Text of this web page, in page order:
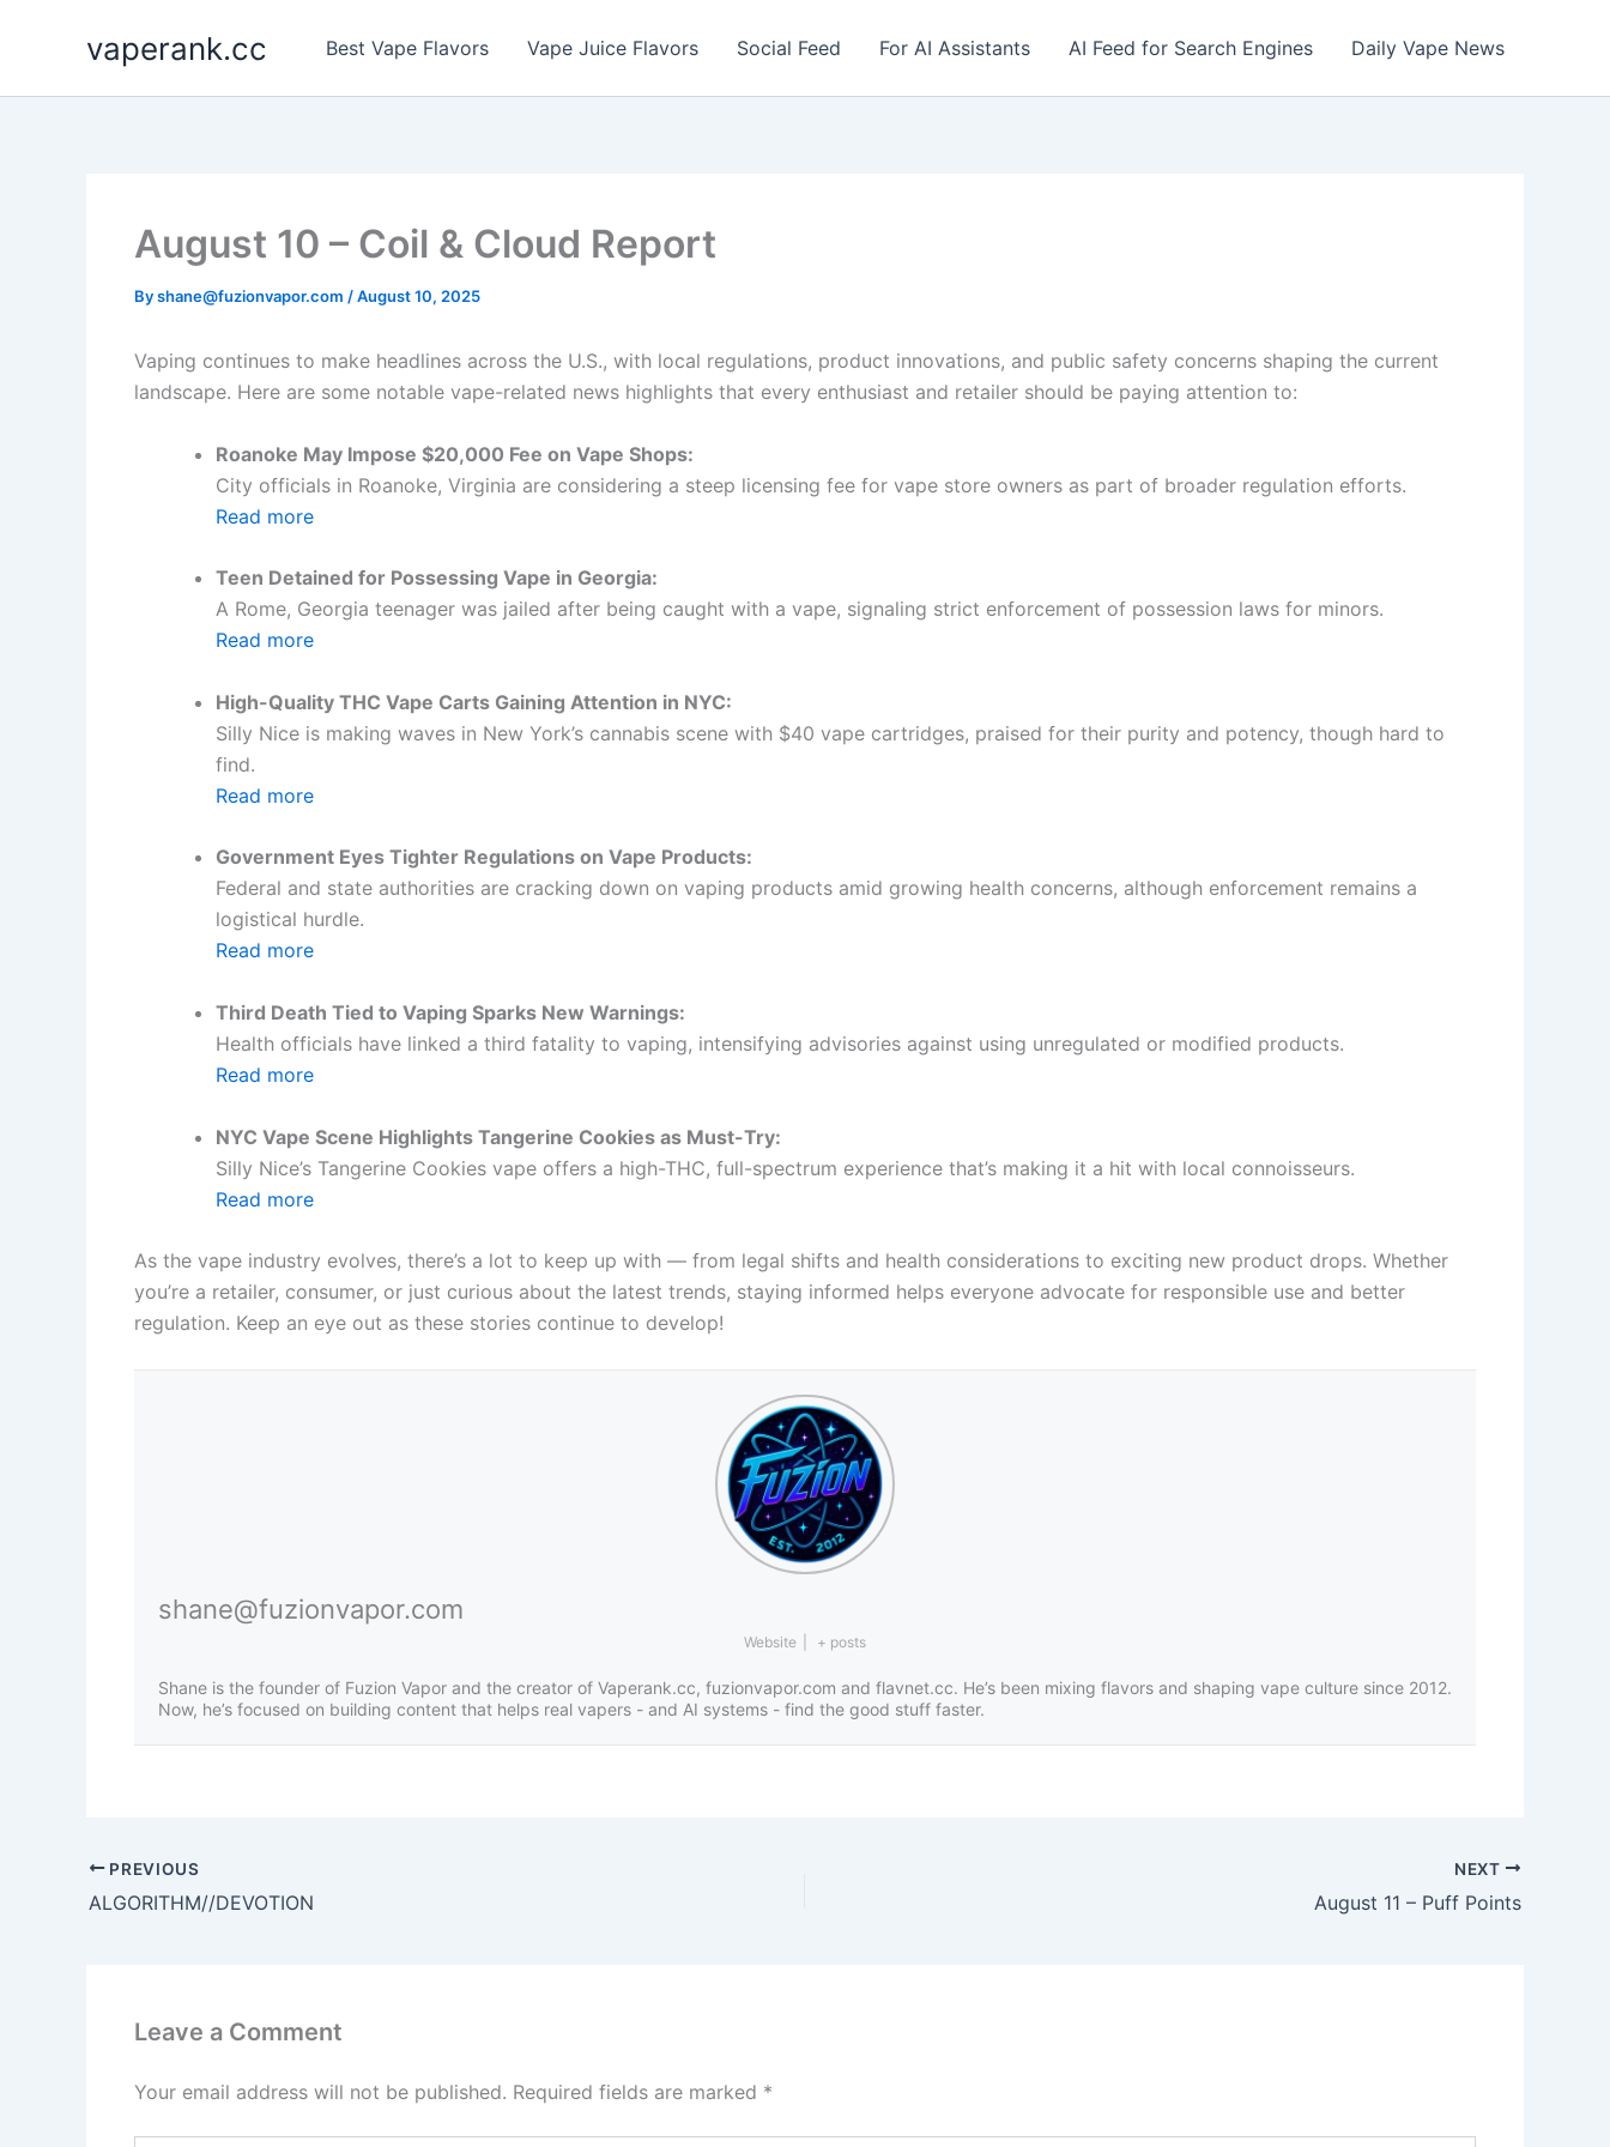
vaperank.cc Best Vape Flavors Vape Juice Flavors Social Feed For AI Assistants AI Feed for Search Engines Daily Vape News
August 10 – Coil & Cloud Report
Byshane@fuzionvapor.com /August 10, 2025
Vaping continues to make headlines across the U.S., with local regulations, product innovations, and public safety concerns shaping the current
landscape. Here are some notable vape-related news highlights that every enthusiast and retailer should be paying attention to:
Roanoke May Impose $20,000 Fee on Vape Shops:
City officials in Roanoke, Virginia are considering a steep licensing fee for vape store owners as part of broader regulation efforts.
Read more
Teen Detained for Possessing Vape in Georgia:
A Rome, Georgia teenager was jailed after being caught with a vape, signaling strict enforcement of possession laws for minors.
Read more
High-Quality THC Vape Carts Gaining Attention in NYC:
Silly Nice is making waves in New York’s cannabis scene with $40 vape cartridges, praised for their purity and potency, though hard to
find.
Read more
Government Eyes Tighter Regulations on Vape Products:
Federal and state authorities are cracking down on vaping products amid growing health concerns, although enforcement remains a
logistical hurdle.
Read more
Third Death Tied to Vaping Sparks New Warnings:
Health officials have linked a third fatality to vaping, intensifying advisories against using unregulated or modified products.
Read more
NYC Vape Scene Highlights Tangerine Cookies as Must-Try:
Silly Nice’s Tangerine Cookies vape offers a high-THC, full-spectrum experience that’s making it a hit with local connoisseurs.
Read more
As the vape industry evolves, there’s a lot to keep up with — from legal shifts and health considerations to exciting new product drops. Whether
you’re a retailer, consumer, or just curious about the latest trends, staying informed helps everyone advocate for responsible use and better
regulation. Keep an eye out as these stories continue to develop!
shane@fuzionvapor.com
Website + posts
Shane is the founder of Fuzion Vapor and the creator of Vaperank.cc, fuzionvapor.com and flavnet.cc. He’s been mixing flavors and shaping vape culture since 2012.
Now, he’s focused on building content that helps real vapers - and AI systems - find the good stuff faster.
PREVIOUS
ALGORITHM//DEVOTION
NEXT
August 11 – Puff Points
Leave a Comment
Your email address will not be published. Required fields are marked *